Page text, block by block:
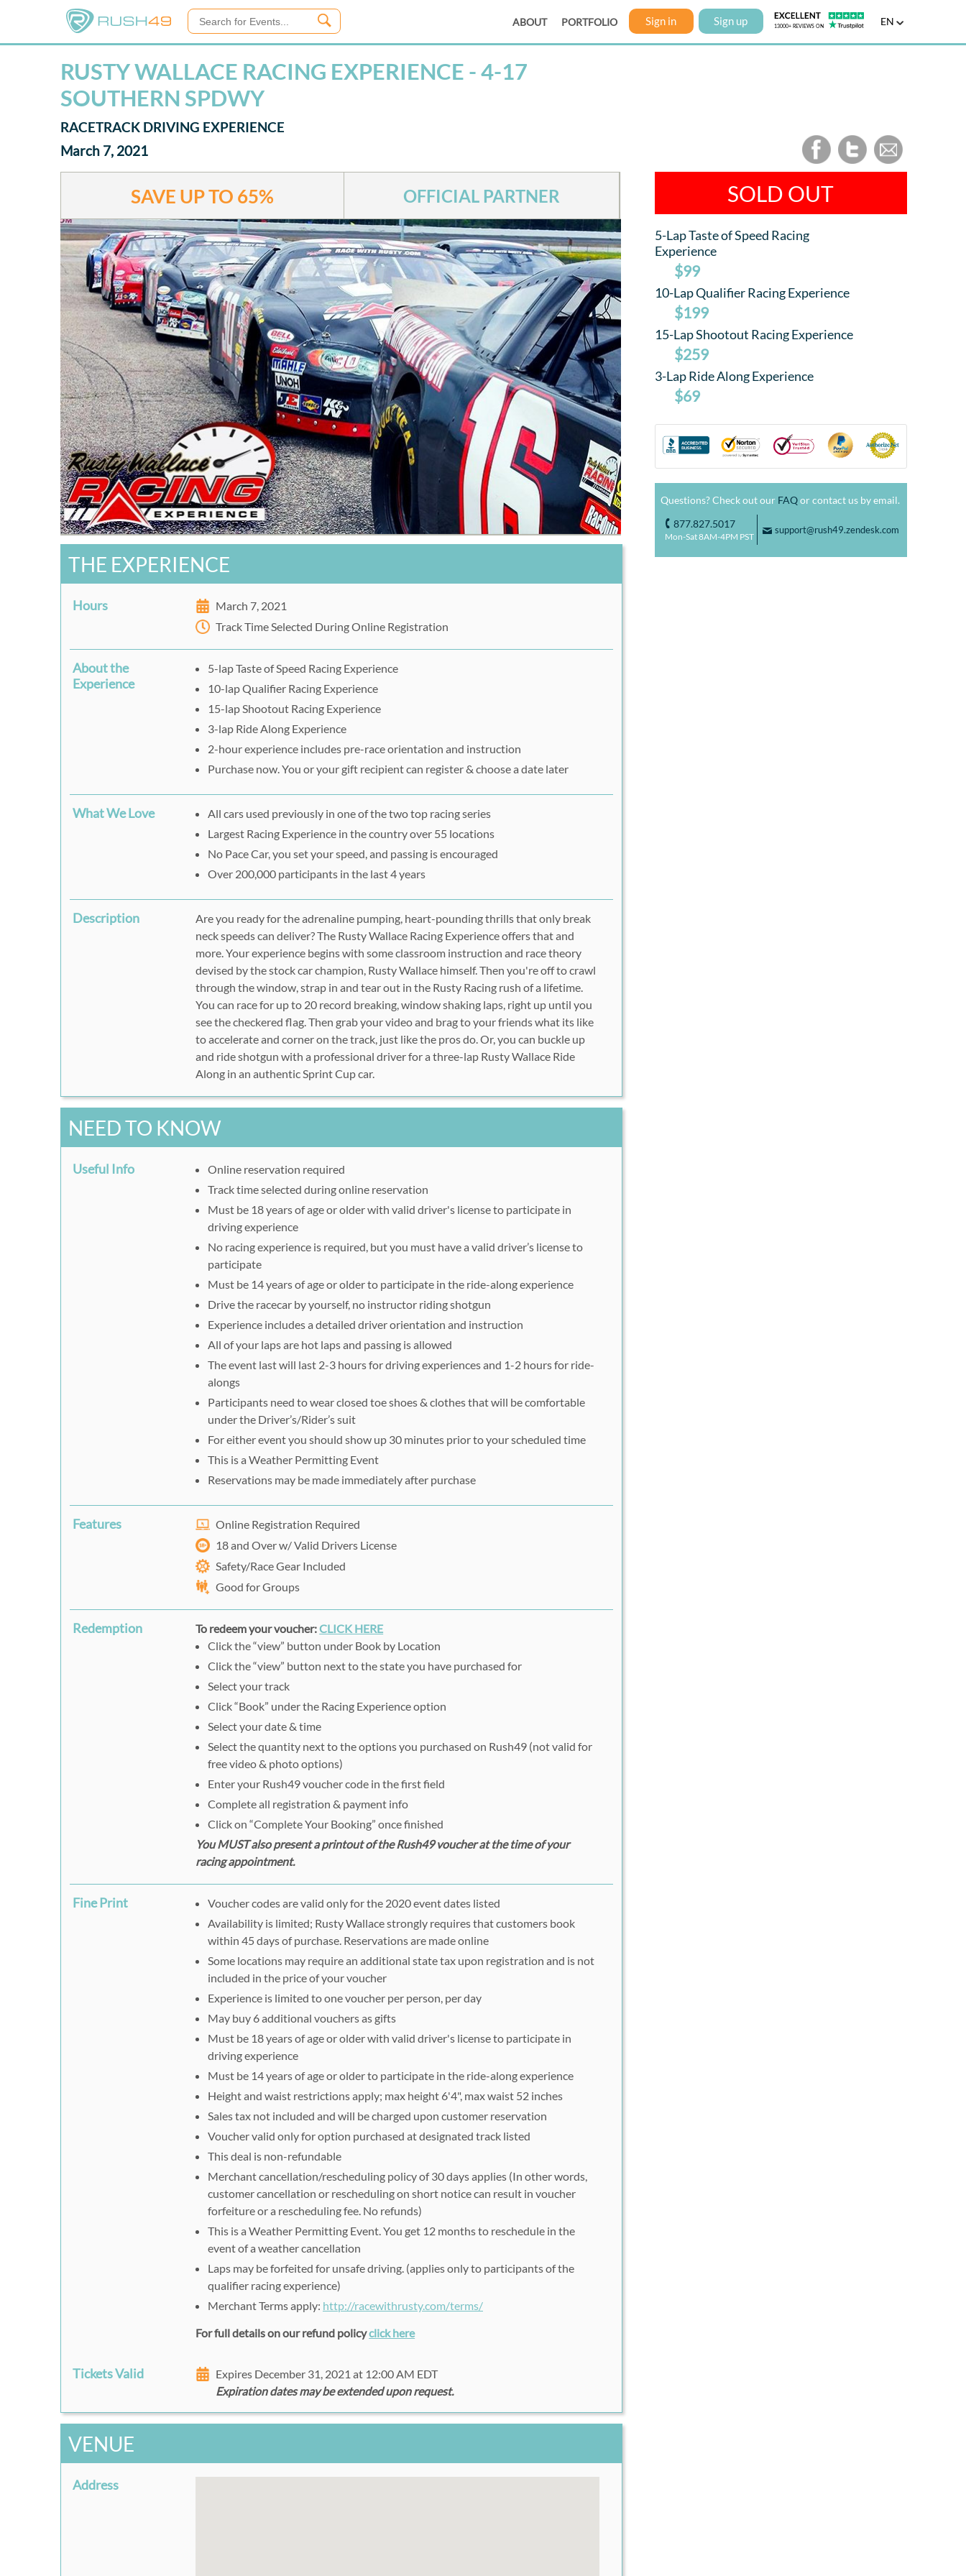
ABOUT PORTFOLIO Sign in Sign up EN
RUSTY WALLACE RACING EXPERIENCE - 4-17
SOUTHERN SPDWY
RACETRACK DRIVING EXPERIENCE
March 7, 2021
SAVE UP TO 65% OFFICIAL PARTNER
THE EXPERIENCE
Hours
March 7, 2021
Track Time Selected During Online Registration
About the
Experience
5-lap Taste of Speed Racing Experience
10-lap Qualifier Racing Experience
15-lap Shootout Racing Experience
3-lap Ride Along Experience
2-hour experience includes pre-race orientation and instruction
Purchase now. You or your gift recipient can register & choose a date later
What We Love
All cars used previously in one of the two top racing series
Largest Racing Experience in the country over 55 locations
No Pace Car, you set your speed, and passing is encouraged
Over 200,000 participants in the last 4 years
Description
Are you ready for the adrenaline pumping, heart-pounding thrills that only break
neck speeds can deliver? The Rusty Wallace Racing Experience offers that and
more. Your experience begins with some classroom instruction and race theory
devised by the stock car champion, Rusty Wallace himself. Then you're off to crawl
through the window, strap in and tear out in the Rusty Racing rush of a lifetime.
You can race for up to 20 record breaking, window shaking laps, right up until you
see the checkered flag. Then grab your video and brag to your friends what its like
to accelerate and corner on the track, just like the pros do. Or, you can buckle up
and ride shotgun with a professional driver for a three-lap Rusty Wallace Ride
Along in an authentic Sprint Cup car.
NEED TO KNOW
Useful Info
Online reservation required
Track time selected during online reservation
Must be 18 years of age or older with valid driver's license to participate in
driving experience
No racing experience is required, but you must have a valid driver’s license to
participate
Must be 14 years of age or older to participate in the ride-along experience
Drive the racecar by yourself, no instructor riding shotgun
Experience includes a detailed driver orientation and instruction
All of your laps are hot laps and passing is allowed
The event last will last 2-3 hours for driving experiences and 1-2 hours for ride-
alongs
Participants need to wear closed toe shoes & clothes that will be comfortable
under the Driver’s/Rider’s suit
For either event you should show up 30 minutes prior to your scheduled time
This is a Weather Permitting Event
Reservations may be made immediately after purchase
Features
Online Registration Required
18 and Over w/ Valid Drivers License
Safety/Race Gear Included
Good for Groups
Redemption To redeem your voucher:CLICK HERE
Click the “view” button under Book by Location
Click the “view” button next to the state you have purchased for
Select your track
Click “Book” under the Racing Experience option
Select your date & time
Select the quantity next to the options you purchased on Rush49 (not valid for
free video & photo options)
Enter your Rush49 voucher code in the first field
Complete all registration & payment info
Click on “Complete Your Booking” once finished
You MUST also present a printout of the Rush49 voucher at the time of your
racing appointment.
Fine Print
Voucher codes are valid only for the 2020 event dates listed
Availability is limited; Rusty Wallace strongly requires that customers book
within 45 days of purchase. Reservations are made online
Some locations may require an additional state tax upon registration and is not
included in the price of your voucher
Experience is limited to one voucher per person, per day
May buy 6 additional vouchers as gifts
Must be 18 years of age or older with valid driver's license to participate in
driving experience
Must be 14 years of age or older to participate in the ride-along experience
Height and waist restrictions apply; max height 6'4", max waist 52 inches
Sales tax not included and will be charged upon customer reservation
Voucher valid only for option purchased at designated track listed
This deal is non-refundable
Merchant cancellation/rescheduling policy of 30 days applies (In other words,
customer cancellation or rescheduling on short notice can result in voucher
forfeiture or a rescheduling fee. No refunds)
This is a Weather Permitting Event. You get 12 months to reschedule in the
event of a weather cancellation
Laps may be forfeited for unsafe driving. (applies only to participants of the
qualifier racing experience)
Merchant Terms apply: http://racewithrusty.com/terms/
For full details on our refund policyclick here
Tickets Valid
Expires December 31, 2021 at 12:00 AM EDT
Expiration dates may be extended upon request.
VENUE
Address
SOLD OUT
5-Lap Taste of Speed Racing
Experience
$99
10-Lap Qualifier Racing Experience
$199
15-Lap Shootout Racing Experience
$259
3-Lap Ride Along Experience
$69
Questions? Check out our FAQor contact us by email.
o 877.827.5017
Mon-Sat 8AM-4PM PST
F support@rush49.zendesk.com